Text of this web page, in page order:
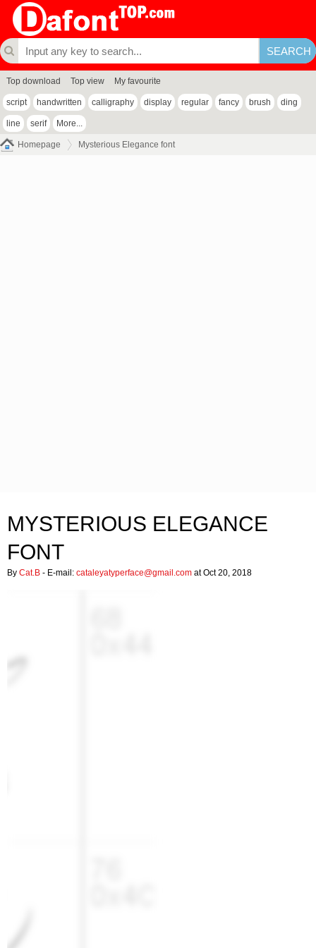
Top download Top view My favourite
script handwritten calligraphy display regular fancy brush ding
line serif More...
Homepage Mysterious Elegance font
MYSTERIOUS ELEGANCE
FONT
By Cat.B - E-mail: cataleyatyperface@gmail.com at Oct 20, 2018